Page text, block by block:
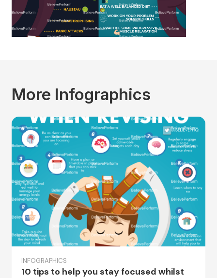
More Infographics
INFOGRAPHICS
10 tips to help you stay focused whilst